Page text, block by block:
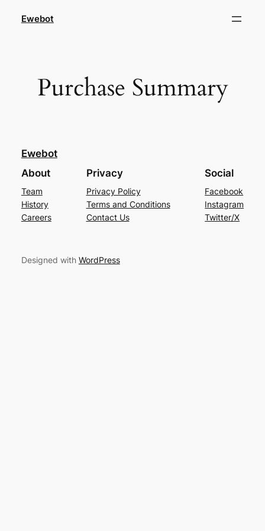
Ewebot
Purchase Summary
Ewebot
About
Team
History
Careers
Privacy
Privacy Policy
Terms and Conditions
Contact Us
Social
Facebook
Instagram
Twitter/X
Designed with WordPress